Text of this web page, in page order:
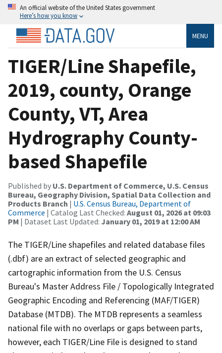
An official website of the United States government
Here’s how you know
MENU
TIGER/Line Shapefile,
2019, county, Orange
County, VT, Area
Hydrography County-
based Shapefile
Published by U.S. Department of Commerce, U.S. Census
Bureau, Geography Division, Spatial Data Collection and
Products Branch | U.S. Census Bureau, Department of
Commerce | Catalog Last Checked: August 01, 2026 at 09:03
PM | Dataset Last Updated: January 01, 2019 at 12:00 AM
The TIGER/Line shapefiles and related database files
(.dbf) are an extract of selected geographic and
cartographic information from the U.S. Census
Bureau's Master Address File / Topologically Integrated
Geographic Encoding and Referencing (MAF/TIGER)
Database (MTDB). The MTDB represents a seamless
national file with no overlaps or gaps between parts,
however, each TIGER/Line File is designed to stand